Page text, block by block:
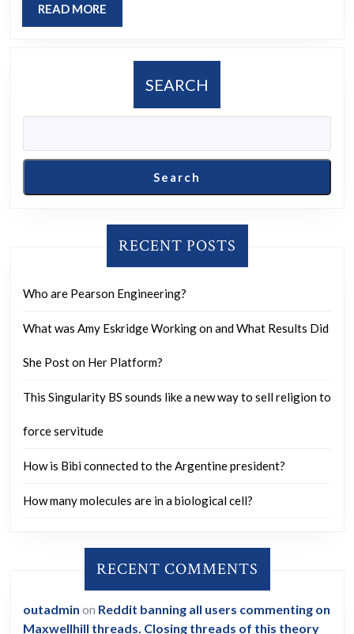
READ MORE
MORE
SEARCH
Search
RECENT POSTS
Who are Pearson Engineering?
What was Amy Eskridge Working on and What Results Did
She Post on Her Platform?
This Singularity BS sounds like a new way to sell religion to
force servitude
How is Bibi connected to the Argentine president?
How many molecules are in a biological cell?
RECENT COMMENTS
outadmin on Reddit banning all users commenting on
Maxwellhill threads. Closing threads of this theory